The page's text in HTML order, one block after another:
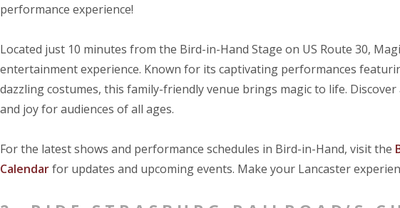
performance experience!
Located just 10 minutes from the Bird-in-Hand Stage on US Route 30,
entertainment experience. Known for its captivating performances
dazzling costumes, this family-friendly venue brings magic to life.
and joy for audiences of all ages.
For the latest shows and performance schedules in Bird-in-Hand, visit the
Calendarfor updates and upcoming events. Make your Lancaster